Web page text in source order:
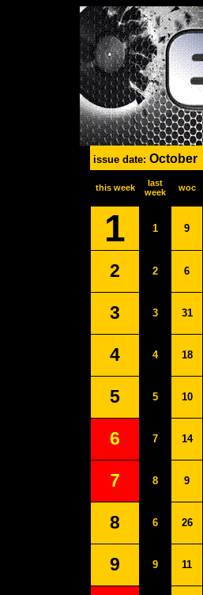
issue date: October
this week
last
week
woc
1 1 9
2 2 6
3 3 31
4 4 18
5 5 10
6 7 14
7 8 9
8 6 26
9 9 11